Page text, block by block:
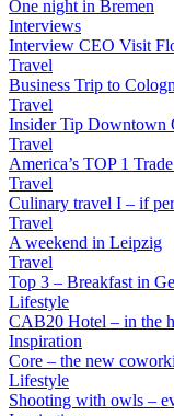
One night in Bremen
Interviews
Interview CEO Visit
Travel
Business Trip to
Travel
Insider Tip Downtown
Travel
America’s TOP 1
Travel
Culinary travel I – if
Travel
A weekend in Leipzig
Travel
Top 3 – Breakfast in
Lifestyle
CAB20 Hotel – in the
Inspiration
Core – the new
Lifestyle
Shooting with owls –